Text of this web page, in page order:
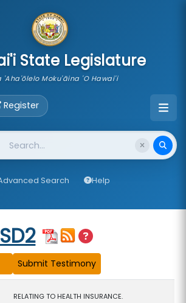
State Legislature
'Aha'ōlelo Moku'āina 'O Hawai'i
Register
Search Help
content
RELATING TO HEALTH INSURANCE.